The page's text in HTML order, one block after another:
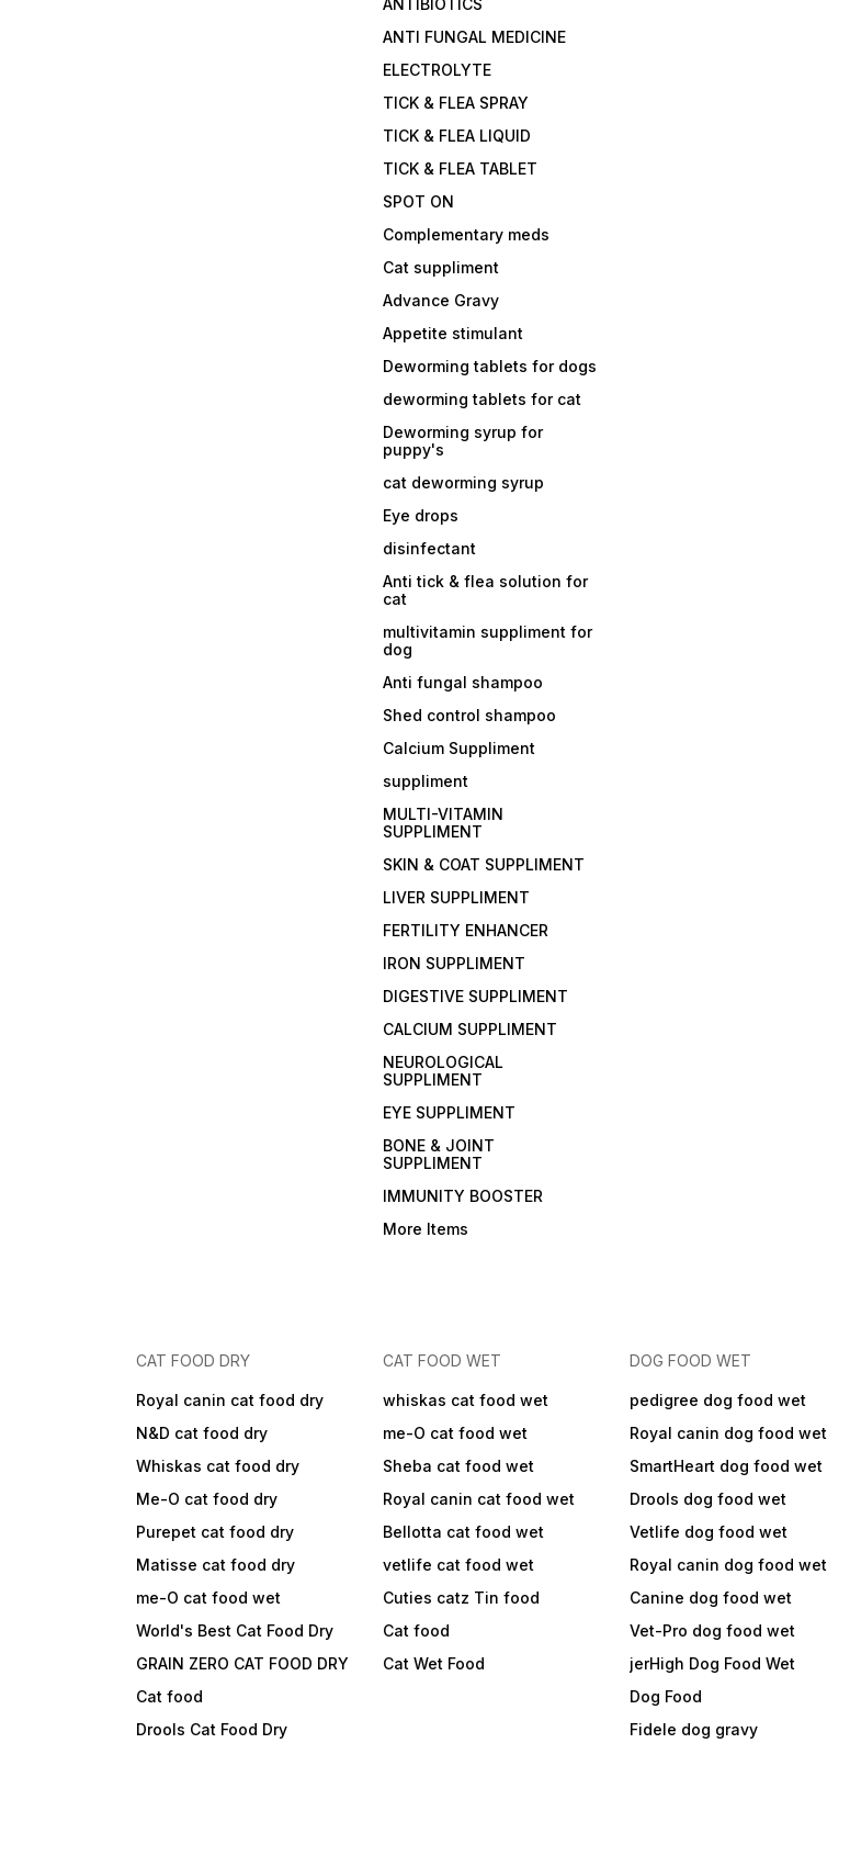
ANTIBIOTICS
ANTI FUNGAL MEDICINE
ELECTROLYTE
TICK & FLEA SPRAY
TICK & FLEA LIQUID
TICK & FLEA TABLET
SPOT ON
Complementary meds
Cat suppliment
Advance Gravy
Appetite stimulant
Deworming tablets for dogs
deworming tablets for cat
Deworming syrup for
puppy's
cat deworming syrup
Eye drops
disinfectant
Anti tick & flea solution for
cat
multivitamin suppliment for
dog
Anti fungal shampoo
Shed control shampoo
Calcium Suppliment
suppliment
MULTI-VITAMIN
SUPPLIMENT
SKIN & COAT SUPPLIMENT
LIVER SUPPLIMENT
FERTILITY ENHANCER
IRON SUPPLIMENT
DIGESTIVE SUPPLIMENT
CALCIUM SUPPLIMENT
NEUROLOGICAL
SUPPLIMENT
EYE SUPPLIMENT
BONE & JOINT
SUPPLIMENT
IMMUNITY BOOSTER
More Items
CAT FOOD DRY
Royal canin cat food dry
N&D cat food dry
Whiskas cat food dry
Me-O cat food dry
Purepet cat food dry
Matisse cat food dry
me-O cat food wet
World's Best Cat Food Dry
GRAIN ZERO CAT FOOD DRY
Cat food
Drools Cat Food Dry
CAT FOOD WET
whiskas cat food wet
me-O cat food wet
Sheba cat food wet
Royal canin cat food wet
Bellotta cat food wet
vetlife cat food wet
Cuties catz Tin food
Cat food
Cat Wet Food
DOG FOOD WET
pedigree dog food wet
Royal canin dog food wet
SmartHeart dog food wet
Drools dog food wet
Vetlife dog food wet
Royal canin dog food wet
Canine dog food wet
Vet-Pro dog food wet
jerHigh Dog Food Wet
Dog Food
Fidele dog gravy